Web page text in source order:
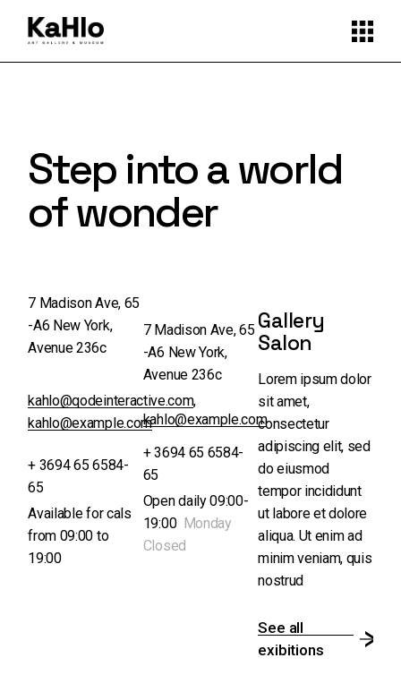
Step into a world
of wonder
7 Madison Ave, 65
-A6 New York,
Avenue 236c
kahlo@qodeinteractive.com,
kahlo@example.com
+ 3694 65 6584-
65
Available for cals
from 09:00 to
19:00
7 Madison Ave, 65
-A6 New York,
Avenue 236c
kahlo@example.com
+ 3694 65 6584-
65
Open daily 09:00-
19:00 Monday
Closed
Gallery
Salon
Lorem ipsum dolor
sit amet,
consectetur
adipiscing elit, sed
do eiusmod
tempor incididunt
ut labore et dolore
aliqua. Ut enim ad
minim veniam, quis
nostrud
See all
exibitions